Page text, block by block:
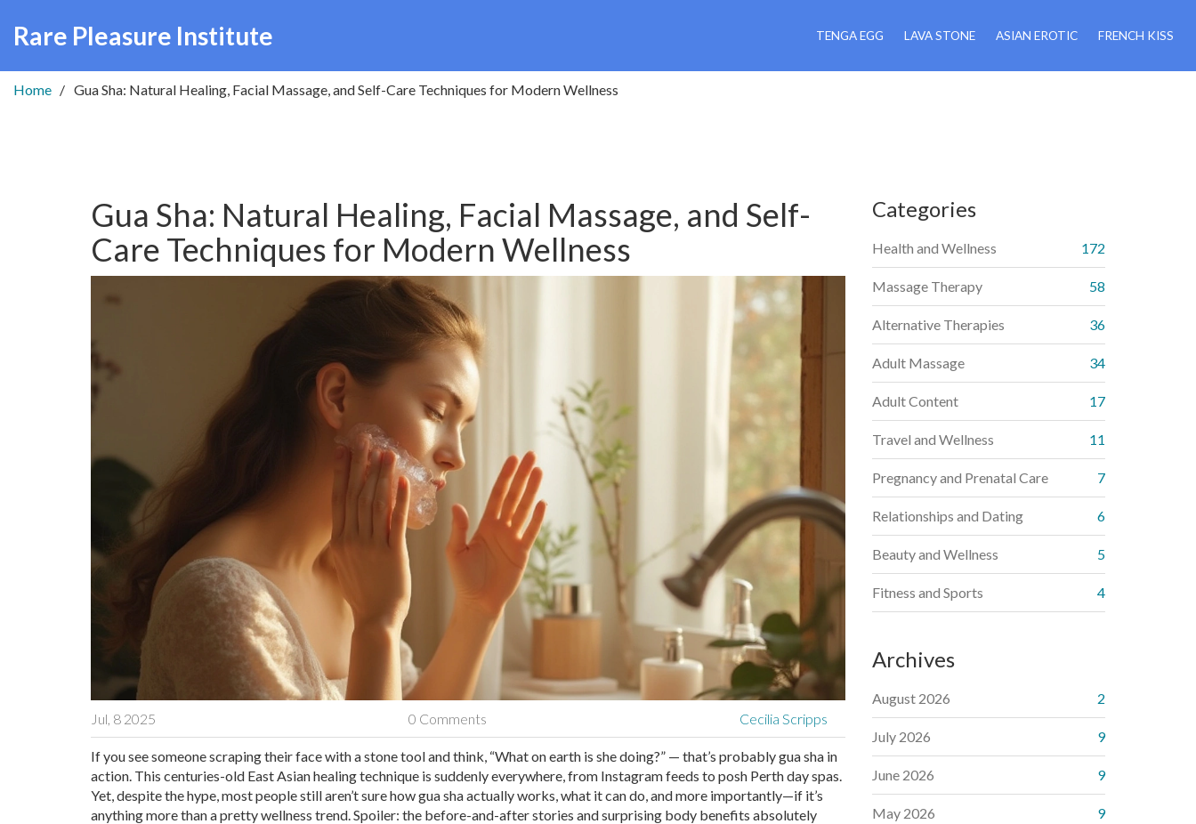
Rare Pleasure Institute TENGA EGG LAVA STONE ASIAN EROTIC FRENCH KISS
Home Gua Sha: Natural Healing, Facial Massage, and Self-Care Techniques for Modern Wellness
Gua Sha: Natural Healing, Facial Massage, and Self-
Care Techniques for Modern Wellness
Jul, 8 2025 0 Comments Cecilia Scripps
If you see someone scraping their face with a stone tool and think, “What on earth is she doing?” — that’s probably gua sha in
action. This centuries-old East Asian healing technique is suddenly everywhere, from Instagram feeds to posh Perth day spas.
Yet, despite the hype, most people still aren’t sure how gua sha actually works, what it can do, and more importantly—if it’s
anything more than a pretty wellness trend. Spoiler: the before-and-after stories and surprising body benefits absolutely
Categories
Health and Wellness 172
Massage Therapy 58
Alternative Therapies 36
Adult Massage 34
Adult Content 17
Travel and Wellness 11
Pregnancy and Prenatal Care 7
Relationships and Dating 6
Beauty and Wellness 5
Fitness and Sports 4
Archives
August 2026 2
July 2026 9
June 2026 9
May 2026 9